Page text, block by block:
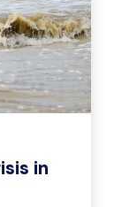
in